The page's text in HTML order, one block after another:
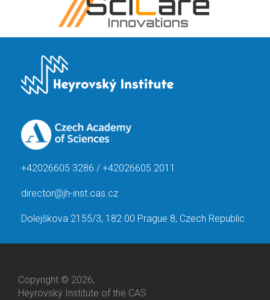
+42026605 3286 / +42026605 2011
director@jh-inst.cas.cz
Dolejškova 2155/3, 182 00 Prague 8, Czech Republic
Copyright © 2026,
Heyrovský Institute of the CAS